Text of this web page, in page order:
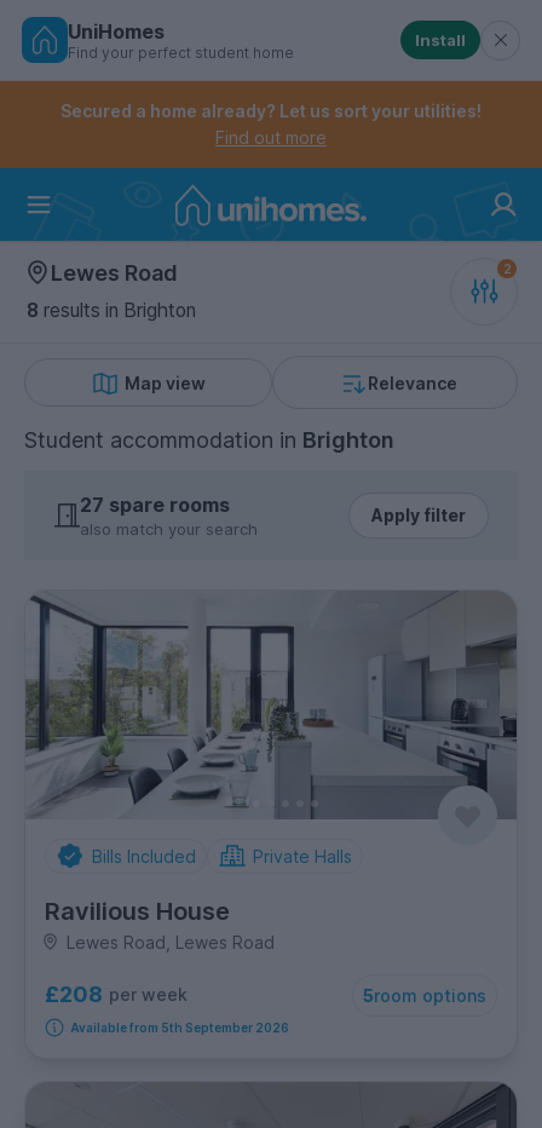
Skip
Controls the mobile navigation menu. When
Controls the mobile account menu. When checked,
UniHomes
Find your perfect student home
Install
Secured a home already? Let us sort your utilities!
Find out more
Lewes Road
8 results in Brighton
Map view Relevance
Student accommodation in Brighton
27 spare rooms
also match your search
Apply filter
Bills Included Private Halls
Ravilious House
Lewes Road, Lewes Road
£208 per week 5room options
Available from 5th September 2026